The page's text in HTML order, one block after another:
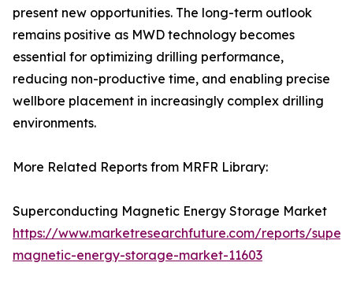
present new opportunities. The long-term outlook
remains positive as MWD technology becomes
essential for optimizing drilling performance,
reducing non-productive time, and enabling precise
wellbore placement in increasingly complex drilling
environments.
More Related Reports from MRFR Library:
Superconducting Magnetic Energy Storage Market
https://www.marketresearchfuture.com/reports/
magnetic-energy-storage-market-11603